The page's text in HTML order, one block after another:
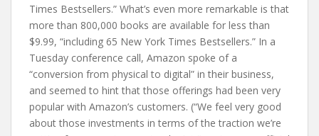
Times Bestsellers.” What’s even more remarkable is that
more than 800,000 books are available for less than
$9.99, “including 65 New York Times Bestsellers.” In a
Tuesday conference call, Amazon spoke of a
“conversion from physical to digital” in their business,
and seemed to hint that those offerings had been very
popular with Amazon’s customers. (“We feel very good
about those investments in terms of the traction we’re